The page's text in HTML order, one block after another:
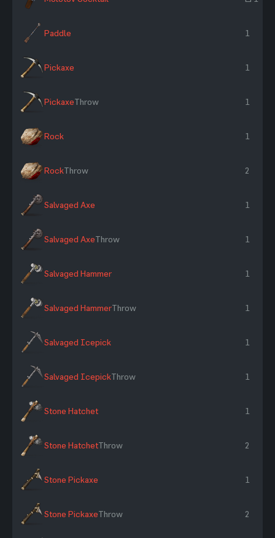
Paddle 1
Pickaxe 1
PickaxeThrow 1
Rock 1
RockThrow 2
Salvaged Axe 1
Salvaged AxeThrow 1
Salvaged Hammer 1
Salvaged HammerThrow 1
Salvaged Icepick 1
Salvaged IcepickThrow 1
Stone Hatchet 1
Stone HatchetThrow 2
Stone Pickaxe 1
Stone PickaxeThrow 2